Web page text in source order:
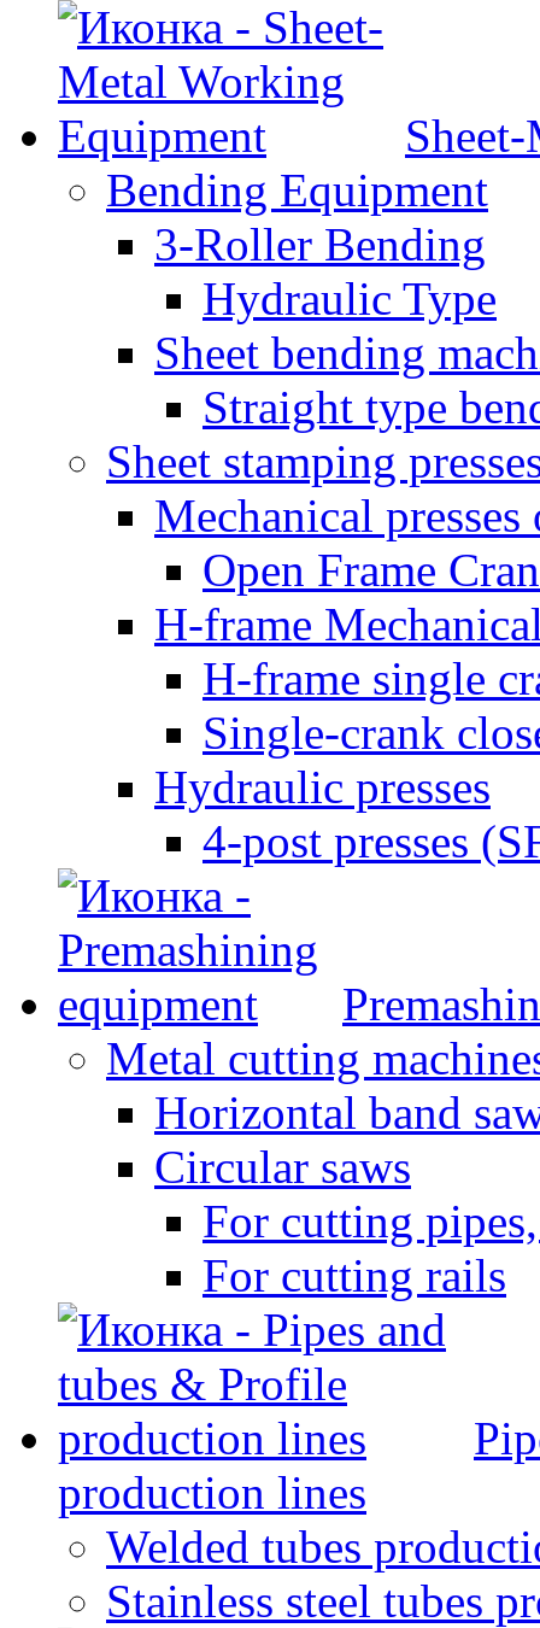
Bending Equipment
3-Roller Bending
Hydraulic Type
Sheet bending
Straight type
Sheet stamping
Mechanical presses
Open Frame
H-frame
H-frame single
Single-crank
Hydraulic presses
4-post presses
Metal cutting
Horizontal band
Circular saws
For cutting
For cutting rails
production lines
Welded tubes
Stainless steel tubes